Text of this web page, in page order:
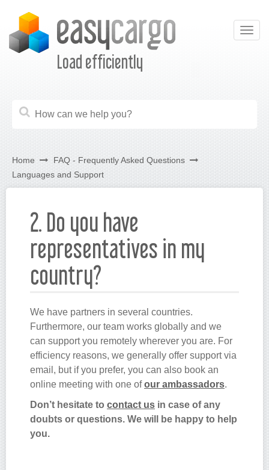
Load efficiently
Home
FAQ - Frequently Asked Questions
Languages and Support
2. Do you have
representatives in my
country?
We have partners in several countries.
Furthermore, our team works globally and we
can support you remotely wherever you are. For
efficiency reasons, we generally offer support via
email, but if you prefer, you can also book an
online meeting with one ofour ambassadors.
Don’t hesitate to contact us in case of any
doubts or questions. We will be happy to help
you.